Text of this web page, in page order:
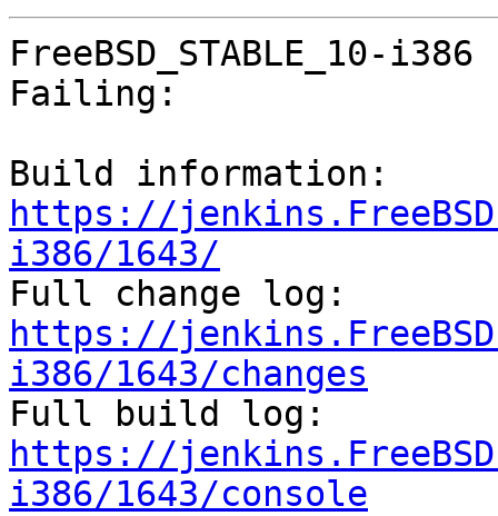
FreeBSD_STABLE_10-
Failing:
https://
i386/1643/
https://
i386/1643/changes
https://
i386/1643/console